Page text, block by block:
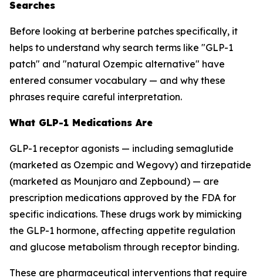
Searches
Before looking at berberine patches specifically, it
helps to understand why search terms like "GLP-1
patch" and "natural Ozempic alternative" have
entered consumer vocabulary — and why these
phrases require careful interpretation.
What GLP-1 Medications Are
GLP-1 receptor agonists — including semaglutide
(marketed as Ozempic and Wegovy) and tirzepatide
(marketed as Mounjaro and Zepbound) — are
prescription medications approved by the FDA for
specific indications. These drugs work by mimicking
the GLP-1 hormone, affecting appetite regulation
and glucose metabolism through receptor binding.
These are pharmaceutical interventions that require